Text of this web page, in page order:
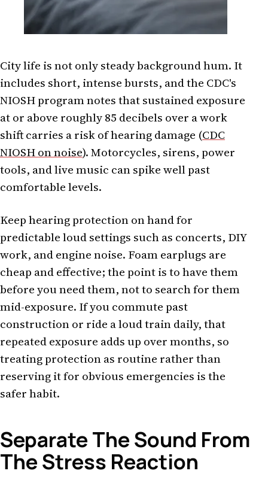
City life is not only steady background hum. It
includes short, intense bursts, and the CDC's
NIOSH program notes that sustained exposure
at or above roughly 85 decibels over a work
shift carries a risk of hearing damage (CDC
NIOSH on noise). Motorcycles, sirens, power
tools, and live music can spike well past
comfortable levels.
Keep hearing protection on hand for
predictable loud settings such as concerts, DIY
work, and engine noise. Foam earplugs are
cheap and effective; the point is to have them
before you need them, not to search for them
mid-exposure. If you commute past
construction or ride a loud train daily, that
repeated exposure adds up over months, so
treating protection as routine rather than
reserving it for obvious emergencies is the
safer habit.
Separate The Sound From
The Stress Reaction